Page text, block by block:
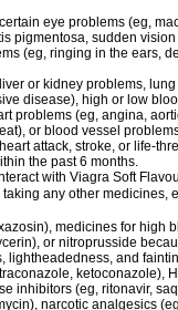
eye problems (eg,
pigmentosa, sudden
(eg, ringing in the ears,
or kidney problems,
disease), high or low
problems (eg, angina,
or blood vessel
attack, stroke, or life-
the past 6 months.
with Viagra Soft
any other medicines,
medicines for high
or nitroprusside
lightheadedness, and
ketoconazole), H
inhibitors (eg, ritonavir,
narcotic analgesics